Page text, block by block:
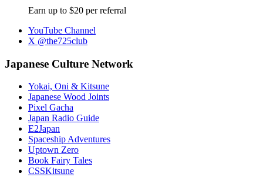
Earn up to $20 per referral
YouTube Channel
X @the725club
Japanese Culture Network
Yokai, Oni & Kitsune
Japanese Wood Joints
Pixel Gacha
Japan Radio Guide
E2Japan
Spaceship Adventures
Uptown Zero
Book Fairy Tales
CSSKitsune